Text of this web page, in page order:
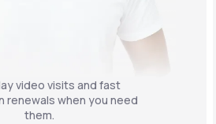
video visits and fast
renewals when you need
them.